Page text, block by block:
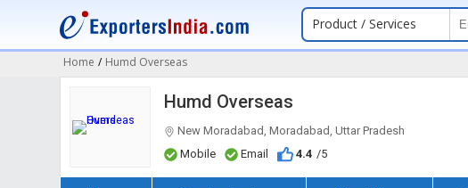
Product / Services
Home / Humd Overseas
Humd Overseas
New Moradabad, Moradabad, Uttar Pradesh
Mobile
Email 4.4 /5